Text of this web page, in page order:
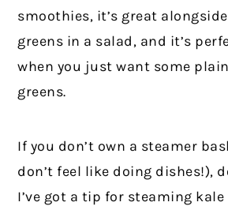
smoothies, it’s great
greens in a salad, and it’s
when you just want some
greens.
If you don’t own a steamer
don’t feel like doing dishes!),
I’ve got a tip for steaming